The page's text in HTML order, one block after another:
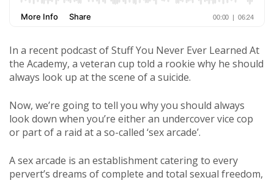
In a recent podcast of Stuff You Never Ever Learned At
the Academy, a veteran cup told a rookie why he should
always look up at the scene of a suicide.
Now, we’re going to tell you why you should always
look down when you’re either an undercover vice cop
or part of a raid at a so-called ‘sex arcade’.
A sex arcade is an establishment catering to every
pervert’s dreams of complete and total sexual freedom,